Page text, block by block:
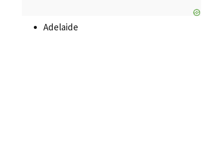
Adelaide